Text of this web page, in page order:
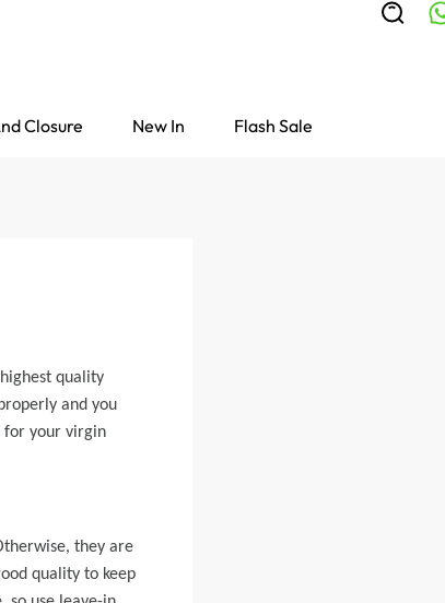
Closure New In Flash Sale
quality
and you
for your virgin
they are
quality to keep